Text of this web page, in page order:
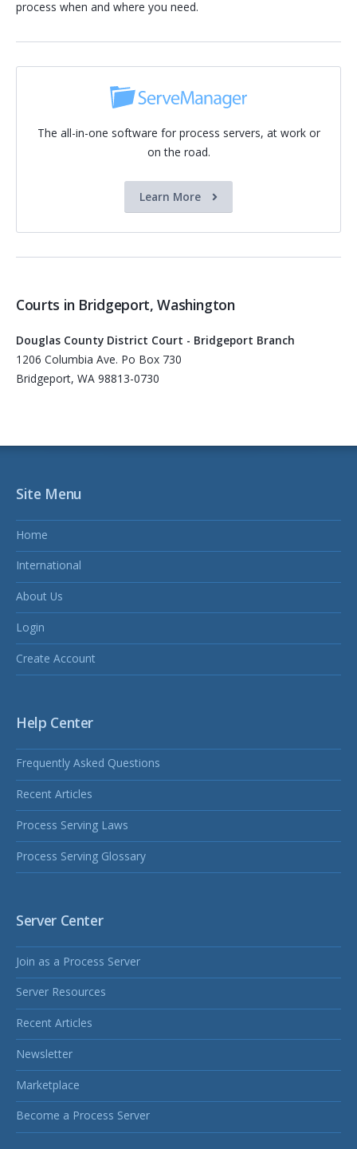
process when and where you need.
The all-in-one software for process servers, at work or
on the road.
Learn More
Courts in Bridgeport, Washington
Douglas County District Court - Bridgeport Branch
1206 Columbia Ave. Po Box 730
Bridgeport, WA 98813-0730
Site Menu
Home
International
About Us
Login
Create Account
Help Center
Frequently Asked Questions
Recent Articles
Process Serving Laws
Process Serving Glossary
Server Center
Join as a Process Server
Server Resources
Recent Articles
Newsletter
Marketplace
Become a Process Server